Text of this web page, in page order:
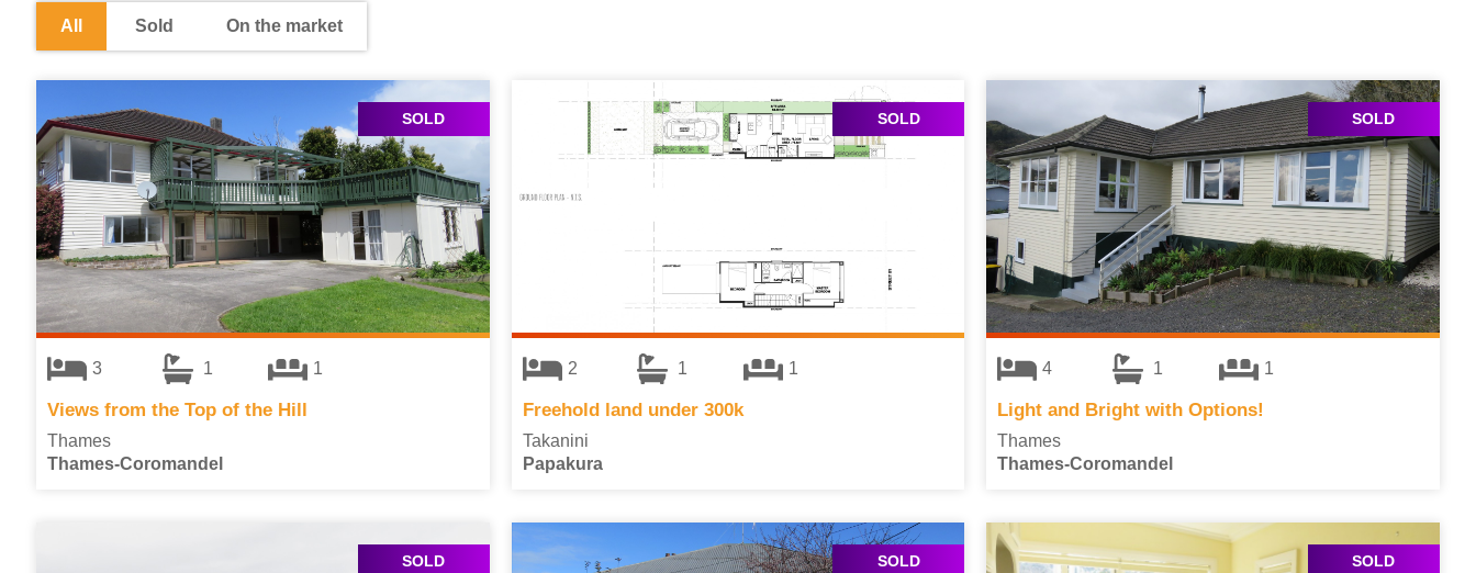
All Sold On the market
SOLD
3 1 1
Views from the Top of the Hill
Thames
Thames-Coromandel
SOLD
2 1 1
Freehold land under 300k
Takanini
Papakura
SOLD
4 1 1
Light and Bright with Options!
Thames
Thames-Coromandel
SOLD SOLD SOLD